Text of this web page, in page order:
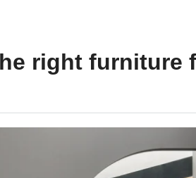
right furniture